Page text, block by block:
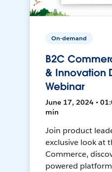
On-demand
B2C
& Innovation
Webinar
June 17, 2024 •
min
Join product
exclusive look at
Commerce,
powered